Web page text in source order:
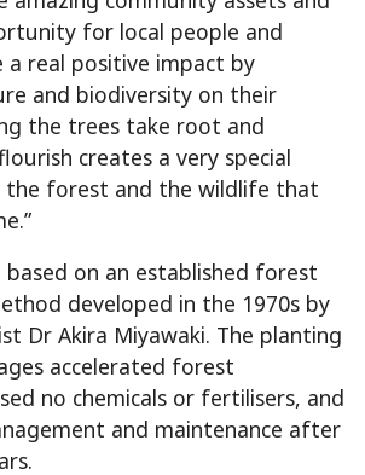
for local people and
a real positive impact by
and biodiversity on their
the trees take root and
creates a very special
the forest and the wildlife that
based on an established forest
developed in the 1970s by
Dr Akira Miyawaki. The planting
accelerated forest
no chemicals or fertilisers, and
and maintenance after